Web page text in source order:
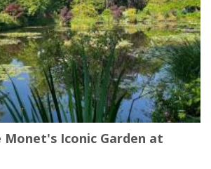
Monet's Iconic Garden at